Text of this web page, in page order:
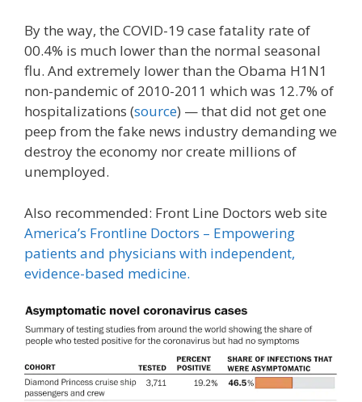
By the way, the COVID-19 case fatality rate of
00.4% is much lower than the normal seasonal
flu. And extremely lower than the Obama H1N1
non-pandemic of 2010-2011 which was 12.7% of
hospitalizations (source) — that did not get one
peep from the fake news industry demanding we
destroy the economy nor create millions of
unemployed.
Also recommended: Front Line Doctors web site
America’s Frontline Doctors – Empowering
patients and physicians with independent,
evidence-based medicine.